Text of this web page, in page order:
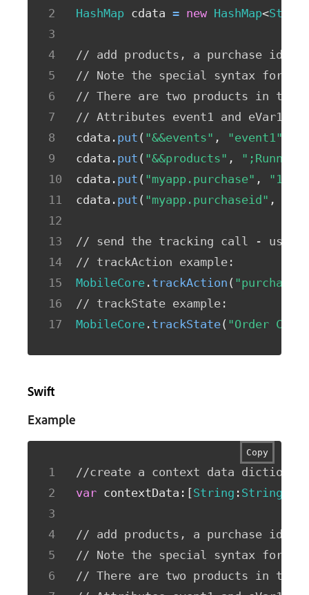
HashMap cdata = new HashMap<
// add products, a purchase id,
// Note the special syntax for
// There are two products in this
// Attributes event1 and eVar1
cdata . put ( "&&events" , "event1"
cdata . put ( "&&products" ,
";Running
cdata . put ( "myapp.purchase" , "1"
cdata . put ( "myapp.purchaseid" ,
// send the tracking call - use
// trackAction example:
MobileCore . trackAction ( "purchase"
// trackState example:
MobileCore . trackState( "Order
Swift
Example
Copy
//create a context data
var contextData : [String : String
// add products, a purchase id, a
// Note the special syntax for
// There are two products in this